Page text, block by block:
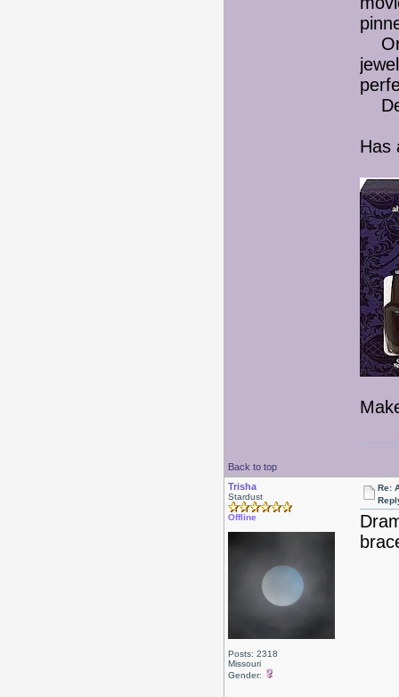
Or
Has
Back to top
Trisha
Stardust
Offline
Posts: 2318
Missouri
Gender:
Re: